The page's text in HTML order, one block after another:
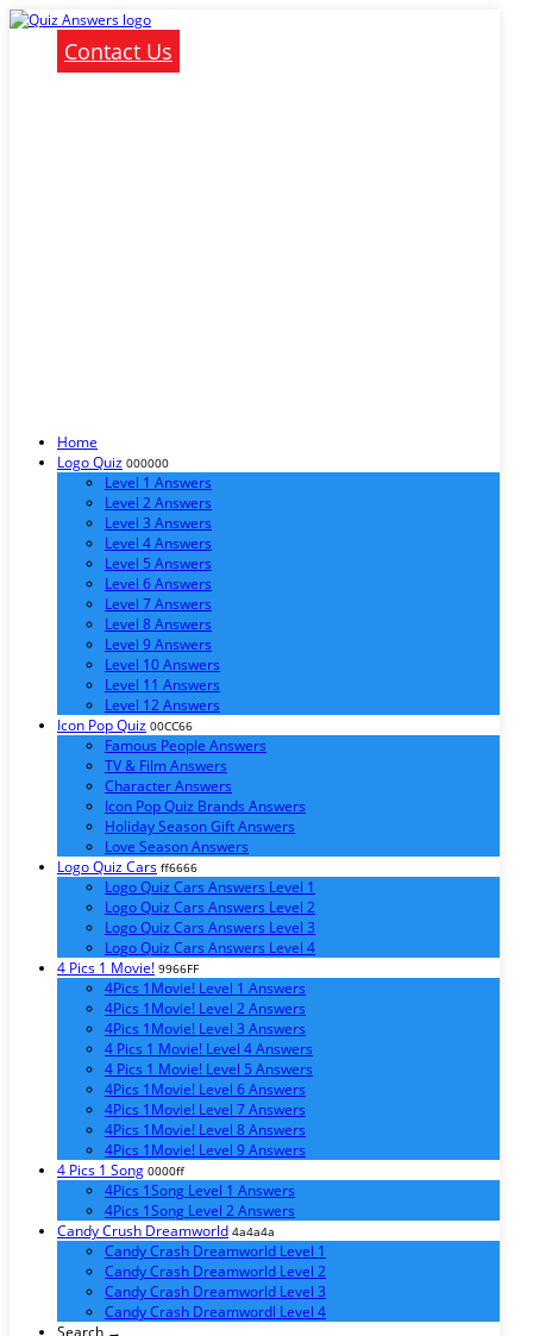
Contact Us
Home
Logo Quiz 000000
Level 1 Answers
Level 2 Answers
Level 3 Answers
Level 4 Answers
Level 5 Answers
Level 6 Answers
Level 7 Answers
Level 8 Answers
Level 9 Answers
Level 10 Answers
Level 11 Answers
Level 12 Answers
Icon Pop Quiz 00CC66
Famous People Answers
TV & Film Answers
Character Answers
Icon Pop Quiz Brands Answers
Holiday Season Gift Answers
Love Season Answers
Logo Quiz Cars ff6666
Logo Quiz Cars Answers Level 1
Logo Quiz Cars Answers Level 2
Logo Quiz Cars Answers Level 3
Logo Quiz Cars Answers Level 4
4 Pics 1 Movie! 9966FF
4Pics 1Movie! Level 1 Answers
4Pics 1Movie! Level 2 Answers
4Pics 1Movie! Level 3 Answers
4 Pics 1 Movie! Level 4 Answers
4 Pics 1 Movie! Level 5 Answers
4Pics 1Movie! Level 6 Answers
4Pics 1Movie! Level 7 Answers
4Pics 1Movie! Level 8 Answers
4Pics 1Movie! Level 9 Answers
4 Pics 1 Song 0000ff
4Pics 1Song Level 1 Answers
4Pics 1Song Level 2 Answers
Candy Crush Dreamworld 4a4a4a
Candy Crash Dreamworld Level 1
Candy Crash Dreamworld Level 2
Candy Crash Dreamworld Level 3
Candy Crash Dreamwordl Level 4
Search →